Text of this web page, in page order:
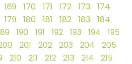
169 170 171 172 173
174
179 180 181 182 183
184
190 191 192 193 194
195
201 202 203 204
205
210 211 212 213 214
215